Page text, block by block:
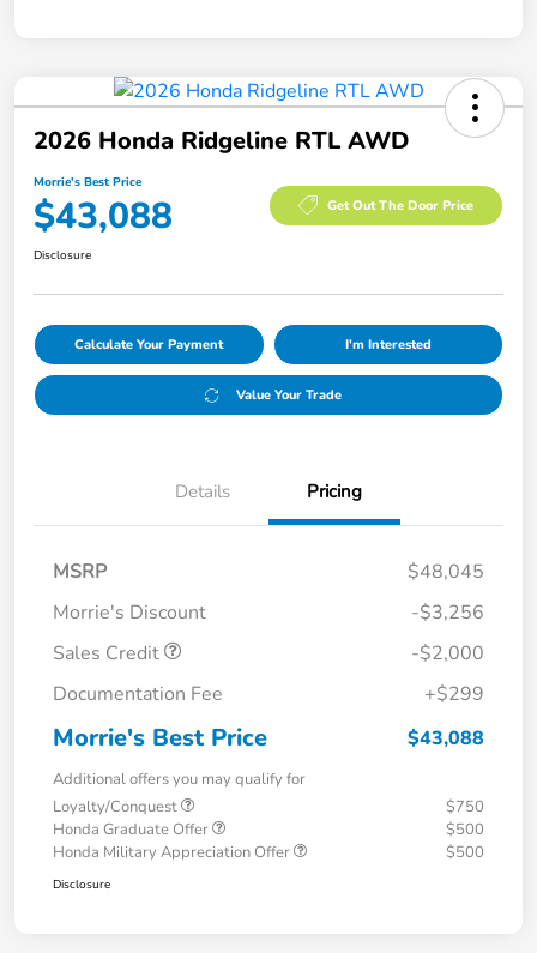
2026 Honda Ridgeline RTL AWD
Morrie's Best Price
$43,088 Get Out The Door Price
Disclosure
Calculate Your Payment I'm Interested
Value Your Trade
Details Pricing
MSRP
$48,045
Morrie's Discount
-$3,256
Sales Credit
-$2,000
Documentation Fee
+$299
Morrie's Best Price $43,088
Additional offers you may qualify for
Loyalty/Conquest
$750
Honda Graduate Offer
$500
Honda Military Appreciation Offer
$500
Disclosure